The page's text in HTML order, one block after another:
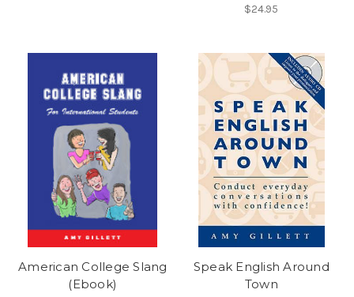
$24.95
American College Slang
(Ebook)
Speak English Around
Town